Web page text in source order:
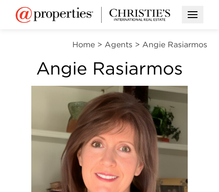
Open
Home > Agents > Angie Rasiarmos
Angie Rasiarmos